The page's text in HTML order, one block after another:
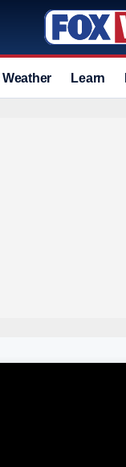
Weather Learn